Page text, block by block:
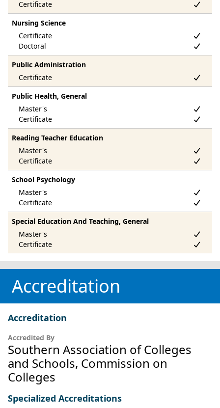
Nursing Science
Public Administration
Public Health, General
Reading Teacher Education
School Psychology
Special Education And Teaching, General
Accreditation
Accreditation
Accredited By
Southern Association of Colleges
and Schools, Commission on
Colleges
Specialized Accreditations